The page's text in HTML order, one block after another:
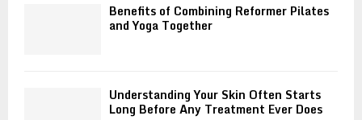
Benefits of Combining Reformer Pilates
and Yoga Together
Understanding Your Skin Often Starts
Long Before Any Treatment Ever Does